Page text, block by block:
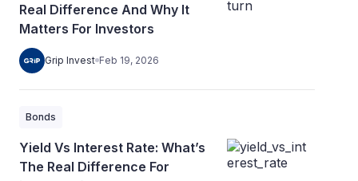
Real Difference And Why It
Matters For Investors
Grip Invest Feb 19, 2026
Bonds
Yield Vs Interest Rate: What’s
The Real Difference For